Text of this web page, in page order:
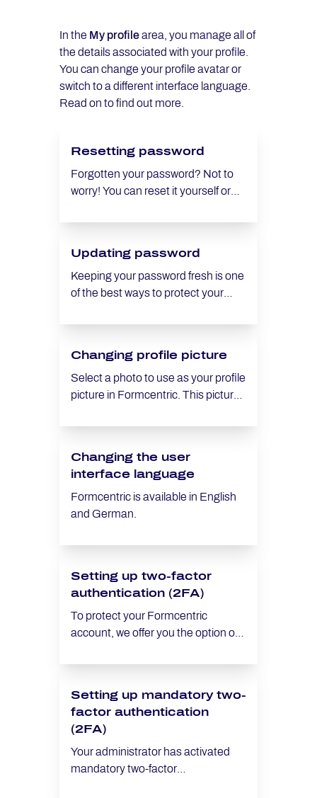
In the My profilearea, you manage all of
the details associated with your profile.
You can change your profile avatar or
switch to a different interface language.
Read on to find out more.
Resetting password
Forgotten your password? Not to
worry! You can reset it yourself or
Updating password
Keeping your password fresh is one
of the best ways to protect your
when using cloud services.
Changing profile picture
Select a photo to use as your profile
picture in Formcentric. This picture
you were the last editor who made
Changing the user
interface language
Formcentric is available in English
and German.
Setting up two-factor
authentication (2FA)
To protect your Formcentric
account, we offer you the option of
(2FA). This additional security
authorised individuals have access
to your account – even in cases
where your password has been
compromised. Want to make two-
factor authentication mandatory for
Setting up mandatory two-
factor authentication
(2FA)
Your administrator has activated
mandatory two-factor